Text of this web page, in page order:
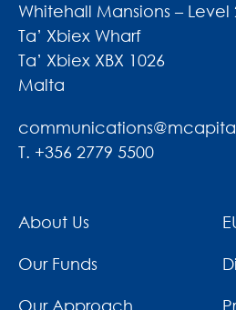
Whitehall Mansions – Level
Ta’ Xbiex Wharf
Ta’ Xbiex XBX 1026
Malta
T. +356 2779 5500
About Us
Our Funds
Our Approach